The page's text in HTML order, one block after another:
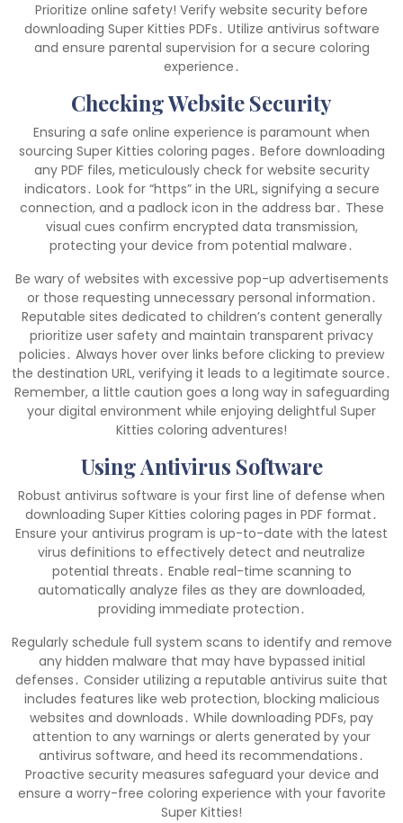
Prioritize online safety! Verify website security before
downloading Super Kitties PDFs․ Utilize antivirus software
and ensure parental supervision for a secure coloring
experience․
Checking Website Security
Ensuring a safe online experience is paramount when
sourcing Super Kitties coloring pages․ Before downloading
any PDF files, meticulously check for website security
indicators․ Look for “https” in the URL, signifying a secure
connection, and a padlock icon in the address bar․ These
visual cues confirm encrypted data transmission,
protecting your device from potential malware․
Be wary of websites with excessive pop-up advertisements
or those requesting unnecessary personal information․
Reputable sites dedicated to children’s content generally
prioritize user safety and maintain transparent privacy
policies․ Always hover over links before clicking to preview
the destination URL, verifying it leads to a legitimate source․
Remember, a little caution goes a long way in safeguarding
your digital environment while enjoying delightful Super
Kitties coloring adventures!
Using Antivirus Software
Robust antivirus software is your first line of defense when
downloading Super Kitties coloring pages in PDF format․
Ensure your antivirus program is up-to-date with the latest
virus definitions to effectively detect and neutralize
potential threats․ Enable real-time scanning to
automatically analyze files as they are downloaded,
providing immediate protection․
Regularly schedule full system scans to identify and remove
any hidden malware that may have bypassed initial
defenses․ Consider utilizing a reputable antivirus suite that
includes features like web protection, blocking malicious
websites and downloads․ While downloading PDFs, pay
attention to any warnings or alerts generated by your
antivirus software, and heed its recommendations․
Proactive security measures safeguard your device and
ensure a worry-free coloring experience with your favorite
Super Kitties!